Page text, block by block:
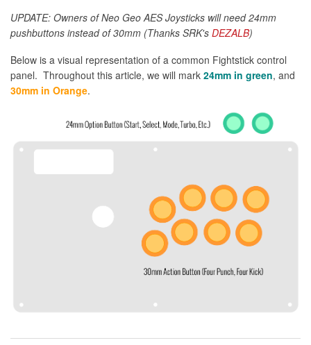
UPDATE: Owners of Neo Geo AES Joysticks will need 24mm
pushbuttons instead of 30mm (Thanks SRK's DEZALB)
Below is a visual representation of a common Fightstick control
panel. Throughout this article, we will mark 24mm in green, and
30mm in Orange.